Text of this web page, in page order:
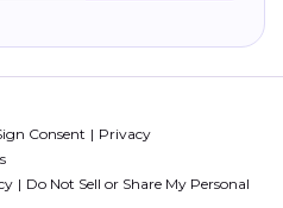
Consent
Privacy
Do Not Sell or Share My Personal